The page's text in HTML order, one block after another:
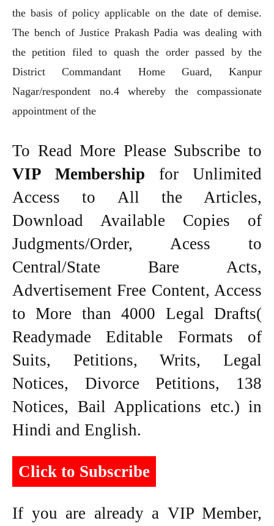
the basis of policy applicable on the date of demise.
The bench of Justice Prakash Padia was dealing with
the petition filed to quash the order passed by the
District Commandant Home Guard, Kanpur
Nagar/respondent no.4 whereby the compassionate
appointment of the
To Read More Please Subscribe to
VIP Membership for Unlimited
Access to All the Articles,
Download Available Copies of
Judgments/Order, Acess to
Central/State Bare Acts,
Advertisement Free Content, Access
to More than 4000 Legal Drafts(
Readymade Editable Formats of
Suits, Petitions, Writs, Legal
Notices, Divorce Petitions, 138
Notices, Bail Applications etc.) in
Hindi and English.
Click to Subscribe
If you are already a VIP Member,